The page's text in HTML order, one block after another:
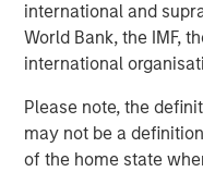
international and
World Bank, the IMF,
international
Please note, the
may not be a
of the home state
ARTICLE
Uncertain
Discover how
manage risk, stay